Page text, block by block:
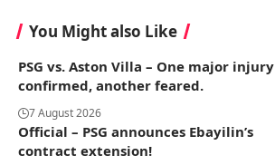
You Might also Like
PSG vs. Aston Villa – One major injury
confirmed, another feared.
7 August 2026
Official – PSG announces Ebayilin’s
contract extension!